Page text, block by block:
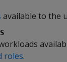
available to the
roles.